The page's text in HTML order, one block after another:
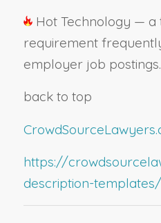
Hot Technology — a
requirement
employer job postings.
back to top
https://
description-templates/